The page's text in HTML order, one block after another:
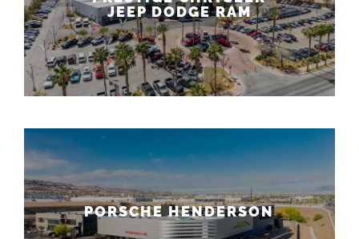
JEEP DODGE RAM
PORSCHE HENDERSON